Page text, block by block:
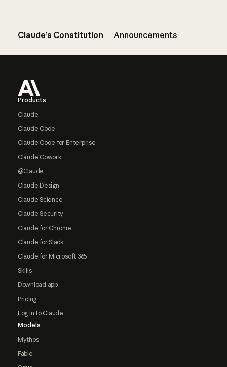
Claude’s Constitution Announcements
Products
Claude
Claude Code
Claude Code for Enterprise
Claude Cowork
@Claude
Claude Design
Claude Science
Claude Security
Claude for Chrome
Claude for Slack
Claude for Microsoft 365
Skills
Download app
Pricing
Log in to Claude
Models
Mythos
Fable